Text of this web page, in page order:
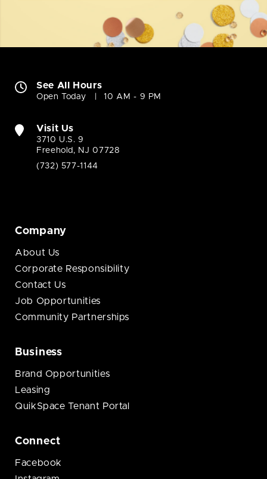
See All Hours
Open Today 10 AM - 9 PM
Visit Us
3710 U.S. 9
Freehold, NJ 07728
(732) 577-1144
Company
About Us
Corporate Responsibility
Contact Us
Job Opportunities
Community Partnerships
Business
Brand Opportunities
Leasing
QuikSpace Tenant Portal
Connect
Facebook